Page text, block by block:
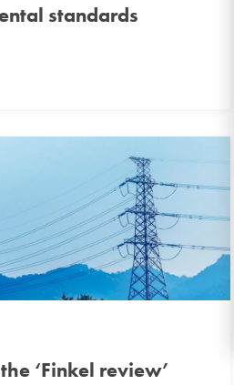
standards
‘Finkel review’